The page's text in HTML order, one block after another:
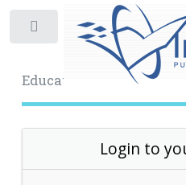
Educational Archive
Login to
Toggle